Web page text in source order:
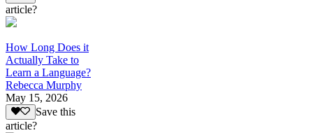
article?
How Long Does it
Actually Take to
Learn a Language?
Rebecca Murphy
May 15, 2026
Save this
article?